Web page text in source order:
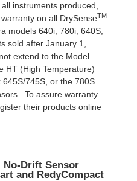
instruments produced,
on all DrySenseTM
models 640i, 780i, 640S,
sold after January 1,
extend to the Model
HT (High Temperature)
745S, or the 780S
To assure warranty
their products online
No-Drift Sensor
and RedyCompact